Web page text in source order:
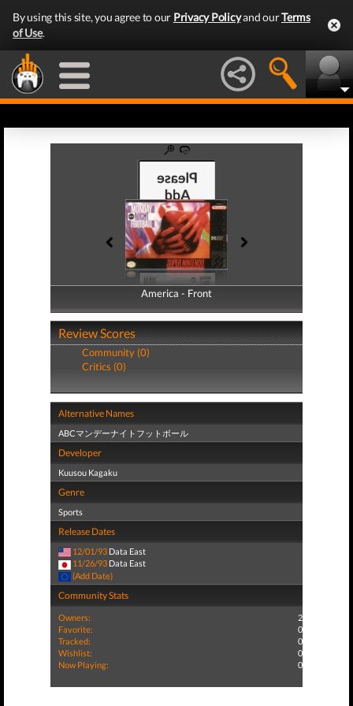
By using this site, you agree to our Privacy Policyand ourTerms
of Use.
America - Front
America - Back
Review Scores
Community (0)
Critics (0)
Alternative Names
ABCマンデーナイトフットボール
Developer
Kuusou Kagaku
Genre
Sports
Release Dates
12/01/93 Data East
11/26/93 Data East
(Add Date)
Community Stats
Owners:
2
Favorite:
0
Tracked:
0
Wishlist:
0
Now Playing:
0